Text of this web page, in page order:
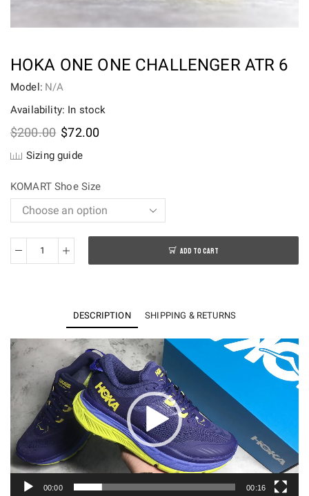
HOKA ONE ONE CHALLENGER ATR 6
Model: N/A
Availability: In stock
$200.00 Original
was:
$72.00Current
Sizing guide
KOMART Shoe Size
HOKA
CHALLENGER
6
quantity
ADD TO CART
DESCRIPTION SHIPPING & RETURNS
Video
Player
00:00 00:16